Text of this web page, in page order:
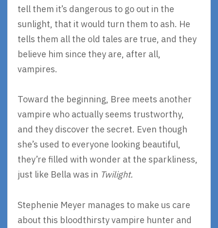
tell them it’s dangerous to go out in the
sunlight, that it would turn them to ash. He
tells them all the old tales are true, and they
believe him since they are, after all,
vampires.
Toward the beginning, Bree meets another
vampire who actually seems trustworthy,
and they discover the secret. Even though
she’s used to everyone looking beautiful,
they’re filled with wonder at the sparkliness,
just like Bella was in Twilight.
Stephenie Meyer manages to make us care
about this bloodthirsty vampire hunter and